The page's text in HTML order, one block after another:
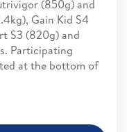
(850g) and
Gain Kid S4
S3 (820g) and
Participating
at the bottom of